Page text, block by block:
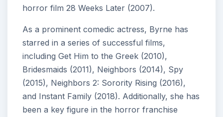
horror film 28 Weeks Later (2007).
As a prominent comedic actress, Byrne has
starred in a series of successful films,
including Get Him to the Greek (2010),
Bridesmaids (2011), Neighbors (2014), Spy
(2015), Neighbors 2: Sorority Rising (2016),
and Instant Family (2018). Additionally, she has
been a key figure in the horror franchise